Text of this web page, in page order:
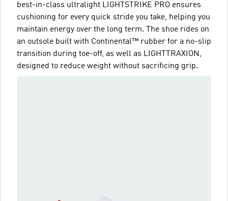
best-in-class ultralight LIGHTSTRIKE PRO ensures
cushioning for every quick stride you take, helping you
maintain energy over the long term. The shoe rides on
an outsole built with Continental™ rubber for a no-slip
transition during toe-off, as well as LIGHTTRAXION,
designed to reduce weight without sacrificing grip.